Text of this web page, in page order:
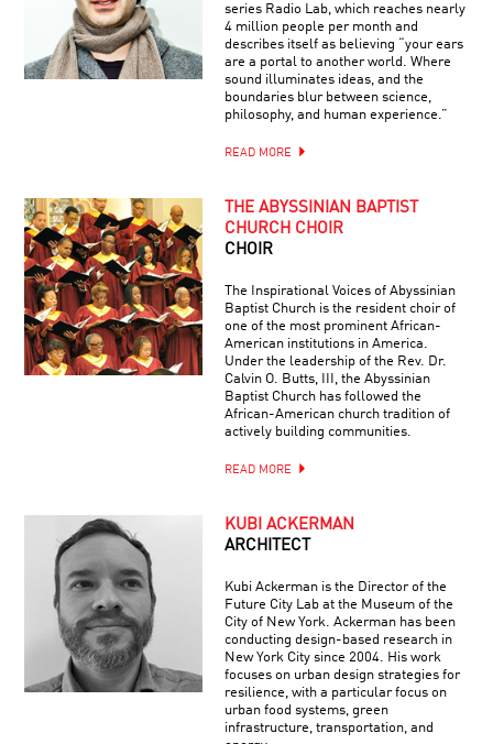
series Radio Lab, which reaches nearly
4 million people per month and
describes itself as believing “your ears
are a portal to another world. Where
sound illuminates ideas, and the
boundaries blur between science,
philosophy, and human experience.”
READ MORE
THE ABYSSINIAN BAPTIST
CHURCH CHOIR
CHOIR
The Inspirational Voices of Abyssinian
Baptist Church is the resident choir of
one of the most prominent African-
American institutions in America.
Under the leadership of the Rev. Dr.
Calvin O. Butts, III, the Abyssinian
Baptist Church has followed the
African-American church tradition of
actively building communities.
READ MORE
KUBI ACKERMAN
ARCHITECT
Kubi Ackerman is the Director of the
Future City Lab at the Museum of the
City of New York. Ackerman has been
conducting design-based research in
New York City since 2004. His work
focuses on urban design strategies for
resilience, with a particular focus on
urban food systems, green
infrastructure, transportation, and